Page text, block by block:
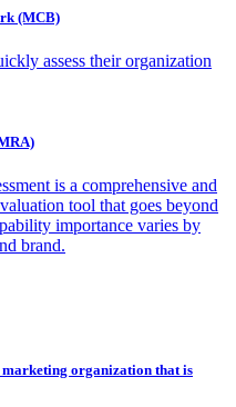
(MCB)
assess their organization
is a comprehensive and
tool that goes beyond
importance varies by
brand.
organization that is